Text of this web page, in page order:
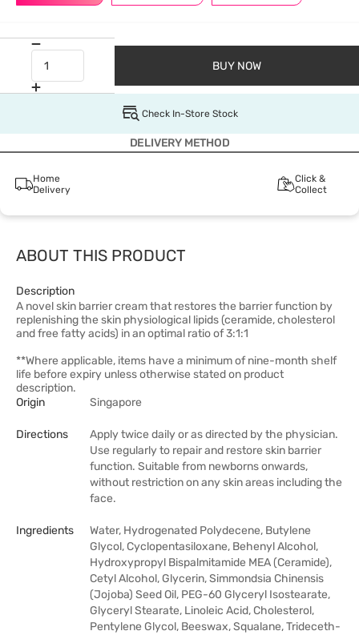
BUY NOW
Check In-Store Stock
DELIVERY METHOD
Home
Delivery
Click &
Collect
ABOUT THIS PRODUCT
Description
A novel skin barrier cream that restores the barrier function by
replenishing the skin physiological lipids (ceramide, cholesterol
and free fatty acids) in an optimal ratio of 3:1:1
**Where applicable, items have a minimum of nine-month shelf
life before expiry unless otherwise stated on product
description.
Origin
Singapore
Directions
Apply twice daily or as directed by the physician.
Use regularly to repair and restore skin barrier
function. Suitable from newborns onwards,
without restriction on any skin areas including the
face.
Ingredients
Water, Hydrogenated Polydecene, Butylene
Glycol, Cyclopentasiloxane, Behenyl Alcohol,
Hydroxypropyl Bispalmitamide MEA (Ceramide),
Cetyl Alcohol, Glycerin, Simmondsia Chinensis
(Jojoba) Seed Oil, PEG-60 Glyceryl Isostearate,
Glyceryl Stearate, Linoleic Acid, Cholesterol,
Pentylene Glycol, Beeswax, Squalane, Trideceth-